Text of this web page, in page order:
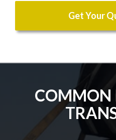
Get Your
COMMON